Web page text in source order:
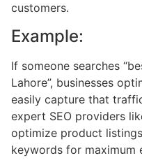
customers.
Example:
If someone searches
Lahore”, businesses
easily capture that
expert SEO providers
optimize product
keywords for maximum